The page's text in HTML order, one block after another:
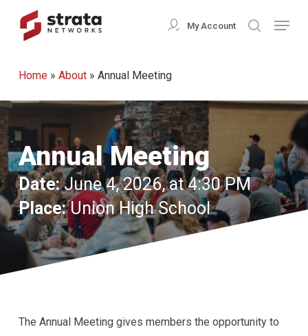
content
My Account search
Menu
Home» About» Annual Meeting
Annual Meeting
Date:June 4, 2026, at 4:30 PM
Place:Union High School
The Annual Meeting gives members the opportunity to